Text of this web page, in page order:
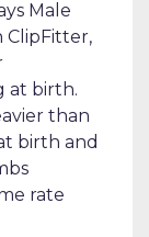
Male
ClipFitter,
at birth.
than
birth and
rate